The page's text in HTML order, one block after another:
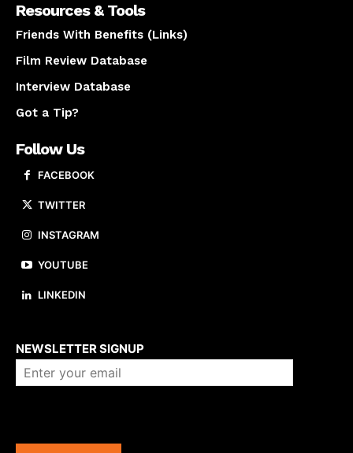
Resources & Tools
Friends With Benefits (Links)
Film Review Database
Interview Database
Got a Tip?
Follow Us
FACEBOOK
TWITTER
INSTAGRAM
YOUTUBE
LINKEDIN
NEWSLETTER SIGNUP